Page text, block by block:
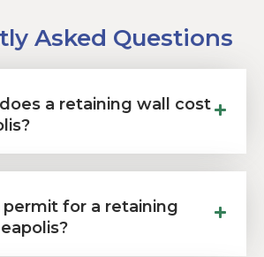
Asked Questions
a retaining wall cost
permit for a retaining